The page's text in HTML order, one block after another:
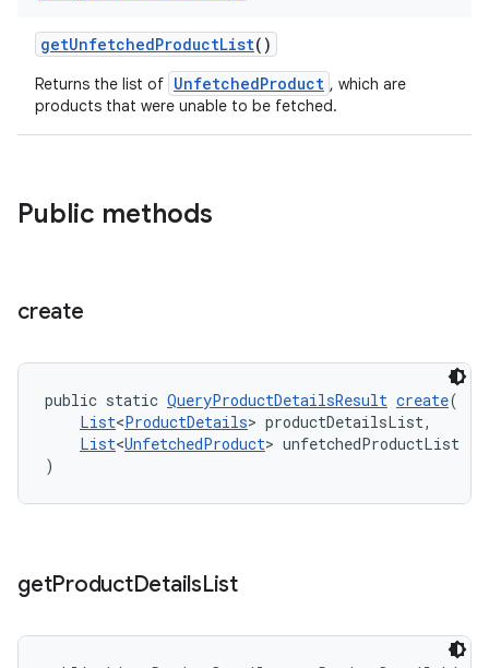
getUnfetchedProductList()
Returns the list of UnfetchedProduct , which are
products that were unable to be fetched.
Public methods
create
public static QueryProductDetailsResult create(
List<ProductDetails> productDetailsList,
List<UnfetchedProduct> unfetchedProductList
)
getProductDetailsList